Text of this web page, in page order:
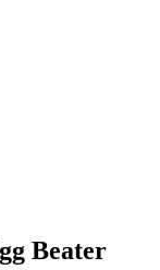
Beater